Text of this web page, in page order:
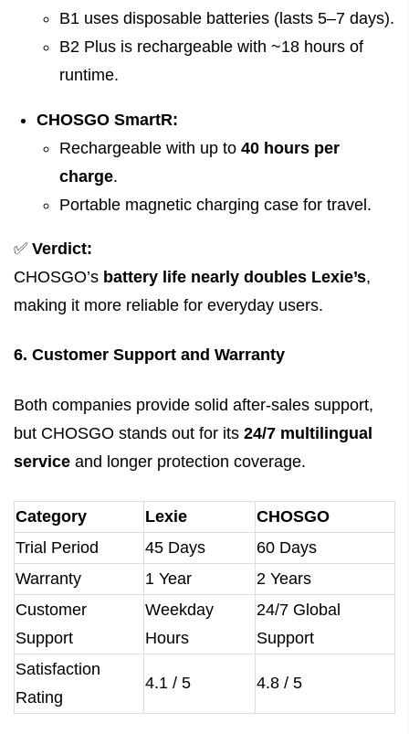
B1 uses disposable batteries (lasts 5–7 days).
B2 Plus is rechargeable with ~18 hours of
runtime.
CHOSGO SmartR:
Rechargeable with up to 40 hours per
charge.
Portable magnetic charging case for travel.
✅ Verdict:
CHOSGO’s battery life nearly doubles Lexie’s,
making it more reliable for everyday users.
6. Customer Support and Warranty
Both companies provide solid after-sales support,
but CHOSGO stands out for its 24/7 multilingual
service and longer protection coverage.
Category Lexie
CHOSGO
Trial Period
45 Days
60 Days
Warranty
1 Year
2 Years
Customer
Support
Weekday
Hours
24/7 Global
Support
Satisfaction
Rating
4.1 / 5 4.8 / 5